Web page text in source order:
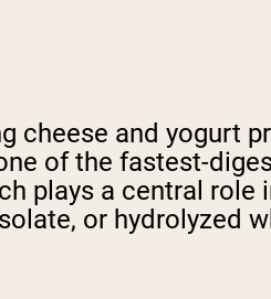
cheese and yogurt
of the fastest-
plays a central
or hydrolyzed